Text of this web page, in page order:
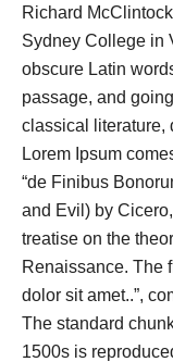
Richard
Sydney College in
obscure Latin
passage, and
classical literature,
Lorem Ipsum
“de Finibus
and Evil) by
treatise on the
Renaissance. The
dolor sit amet..”,
The standard
1500s is